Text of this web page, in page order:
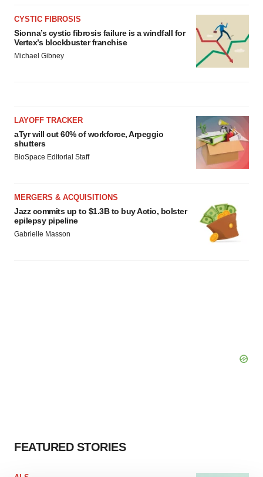
CYSTIC FIBROSIS
Sionna’s cystic fibrosis failure is a windfall for
Vertex’s blockbuster franchise
Michael Gibney
LAYOFF TRACKER
aTyr will cut 60% of workforce, Arpeggio
shutters
BioSpace Editorial Staff
MERGERS & ACQUISITIONS
Jazz commits up to $1.3B to buy Actio, bolster
epilepsy pipeline
Gabrielle Masson
FEATURED STORIES